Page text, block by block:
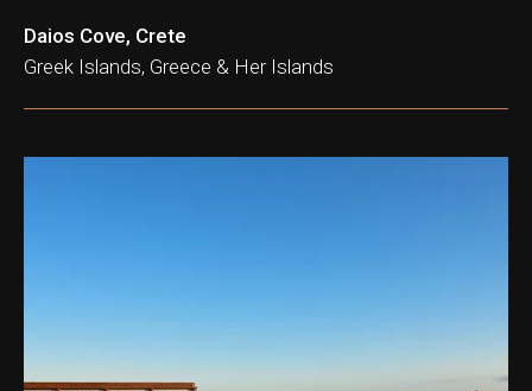
Daios Cove, Crete
Greek Islands, Greece & Her Islands